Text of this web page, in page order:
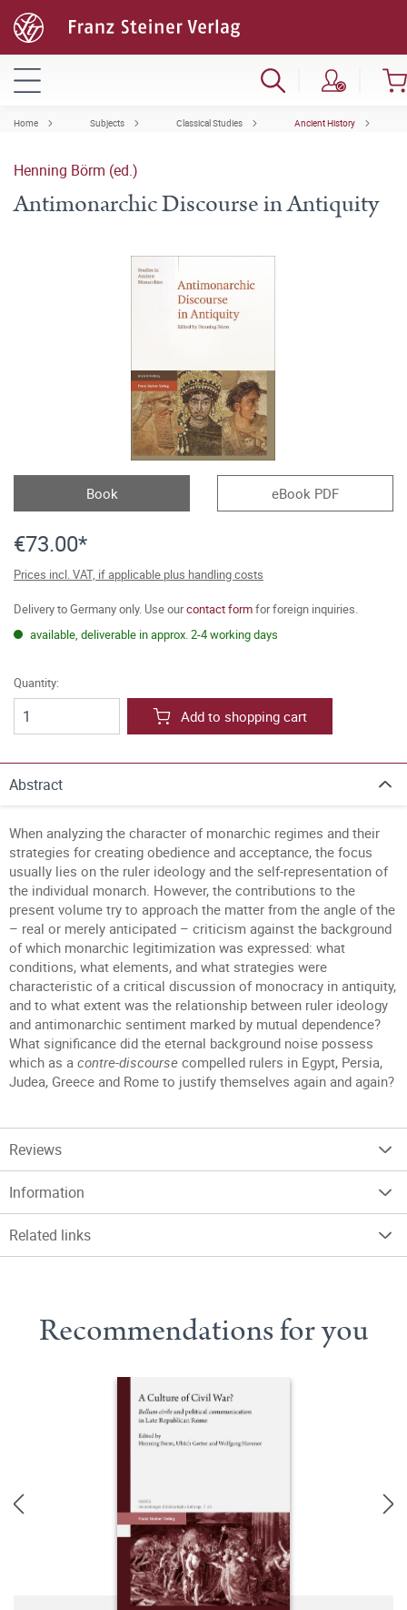
Home Subjects Classical Studies Ancient History
Henning Börm (ed.)
Antimonarchic Discourse in Antiquity
Book eBook PDF
€73.00*
Prices incl. VAT, if applicable plus handling costs
Delivery to Germany only. Use ourcontact formfor foreign inquiries.
available, deliverable in approx. 2-4 working days
Quantity:
Add to shopping cart
Abstract
When analyzing the character of monarchic regimes and their
strategies for creating obedience and acceptance, the focus
usually lies on the ruler ideology and the self-representation of
the individual monarch. However, the contributions to the
present volume try to approach the matter from the angle of the
– real or merely anticipated – criticism against the background
of which monarchic legitimization was expressed: what
conditions, what elements, and what strategies were
characteristic of a critical discussion of monocracy in antiquity,
and to what extent was the relationship between ruler ideology
and antimonarchic sentiment marked by mutual dependence?
What significance did the eternal background noise possess
which as a contre-discourse compelled rulers in Egypt, Persia,
Judea, Greece and Rome to justify themselves again and again?
Reviews
Information
Related links
Recommendations for you